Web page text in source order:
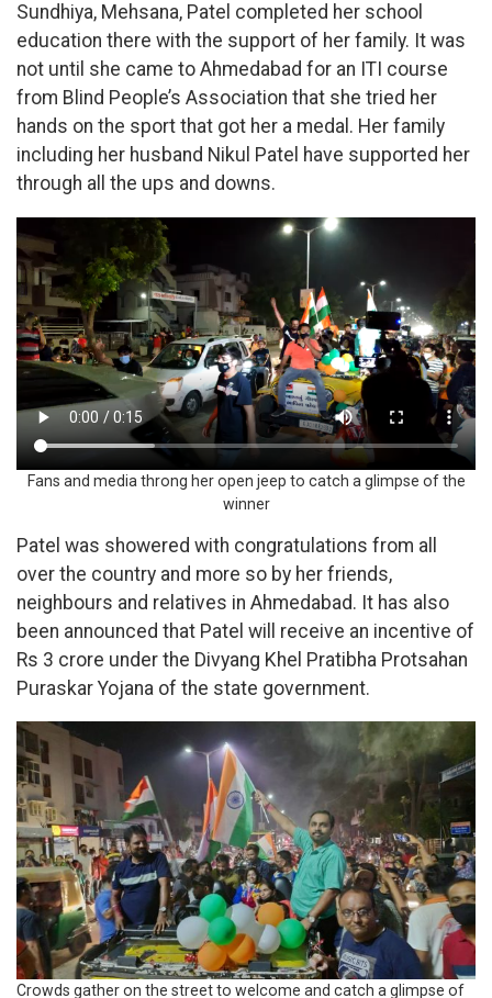
Sundhiya, Mehsana, Patel completed her school
education there with the support of her family. It was
not until she came to Ahmedabad for an ITI course
from Blind People’s Association that she tried her
hands on the sport that got her a medal. Her family
including her husband Nikul Patel have supported her
through all the ups and downs.
Fans and media throng her open jeep to catch a glimpse of the
winner
Patel was showered with congratulations from all
over the country and more so by her friends,
neighbours and relatives in Ahmedabad. It has also
been announced that Patel will receive an incentive of
Rs 3 crore under the Divyang Khel Pratibha Protsahan
Puraskar Yojana of the state government.
Crowds gather on the street to welcome and catch a glimpse of